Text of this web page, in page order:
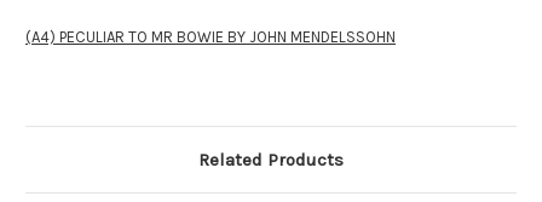
(A4) PECULIAR TO MR BOWIE BY JOHN MENDELSSOHN
Related Products